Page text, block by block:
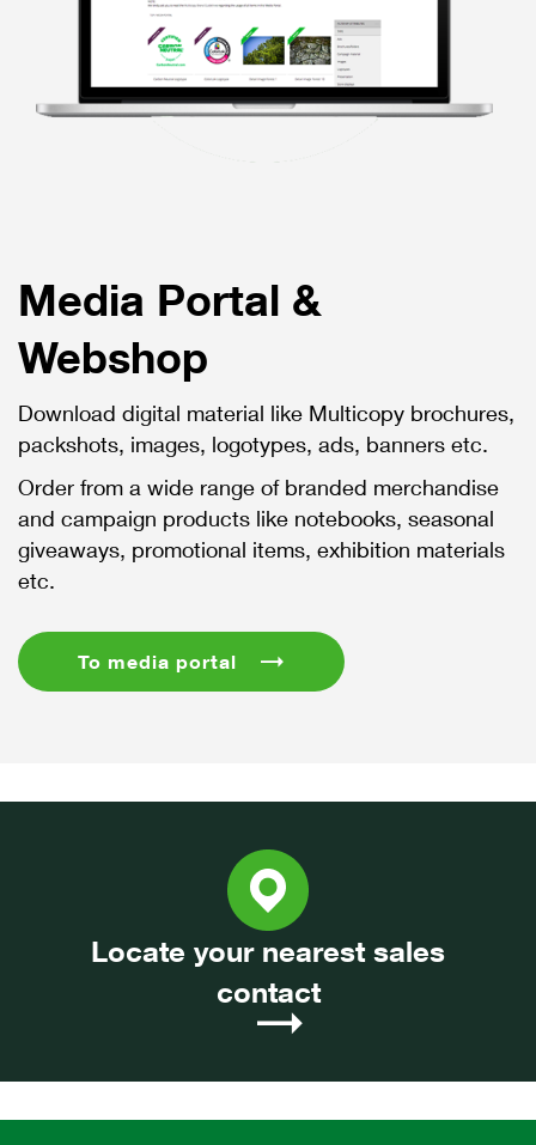
Media Portal &
Webshop
Download digital material like Multicopy brochures,
packshots, images, logotypes, ads, banners etc.
Order from a wide range of branded merchandise
and campaign products like notebooks, seasonal
giveaways, promotional items, exhibition materials
etc.
To media portal
Locate your nearest sales
contact